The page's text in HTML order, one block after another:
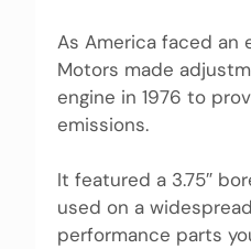
As America faced an
Motors made
engine in 1976 to
emissions.
It featured a 3.75″
used on a
performance parts